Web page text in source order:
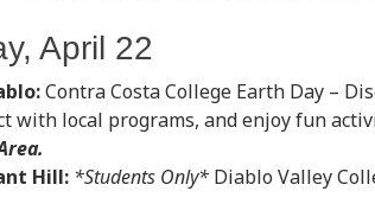
April 22
Contra Costa College Earth Day –
with local programs, and enjoy fun
Hill: *Students Only* Diablo Valley